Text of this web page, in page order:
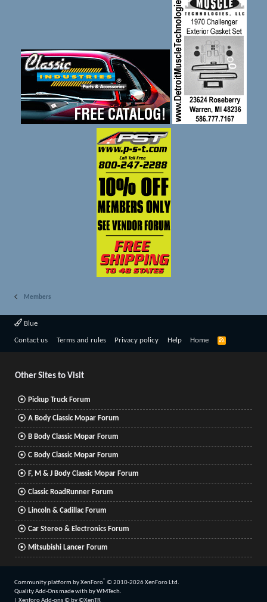
Members
Blue
Contact us Terms and rules Privacy policy Help Home
R
Other Sites to Visit
Pickup Truck Forum
A Body Classic Mopar Forum
B Body Classic Mopar Forum
C Body Classic Mopar Forum
F, M & J Body Classic Mopar Forum
Classic RoadRunner Forum
Lincoln & Cadillac Forum
Car Stereo & Electronics Forum
Mitsubishi Lancer Forum
Community platform by XenForo® © 2010-2026 XenForo Ltd.
Quality Add-Ons made with byWMTech.
Xenforo Add-ons© by ©XenTR